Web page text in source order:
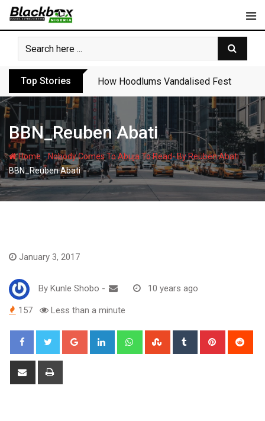
Skip
content
Top Stories How Hoodlums Vandalised Festac
BBN_Reuben Abati
Home -Nobody Comes To Abuja To Read- By Reuben Abati-
BBN_Reuben Abati
January 3, 2017
By Kunle Shobo - 10 years ago
157 Less than a minute
Google+ LinkedIn WhatsappStumbleUpon
Tumblr Pinterest
Share